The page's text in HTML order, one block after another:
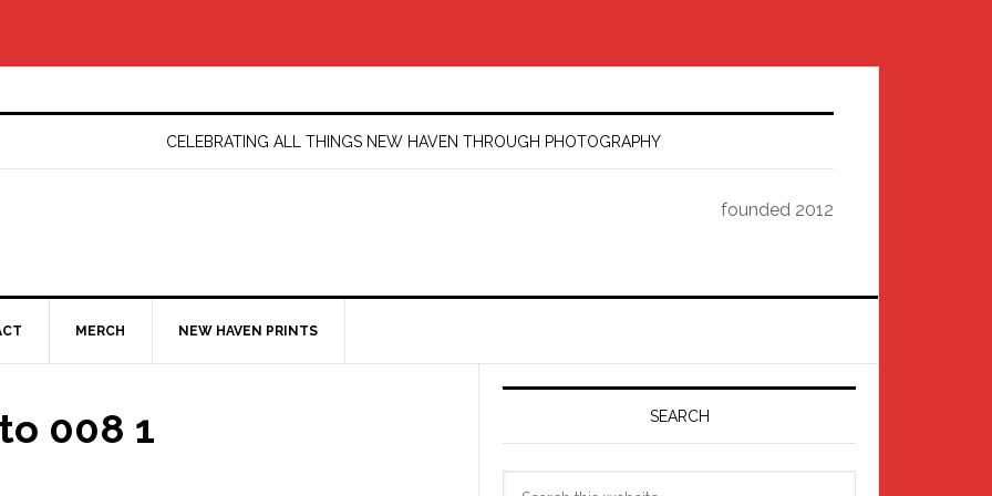
CELEBRATING ALL THINGS NEW HAVEN THROUGH PHOTOGRAPHY
founded 2012
MERCH NEW HAVEN PRINTS
008 1
Primary
SEARCH